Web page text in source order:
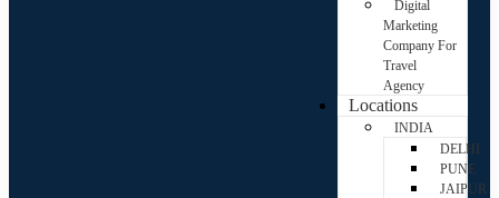
Digital
Marketing
Company For
Travel
Agency
Locations
INDIA
DELHI
PUNE
JAIPUR